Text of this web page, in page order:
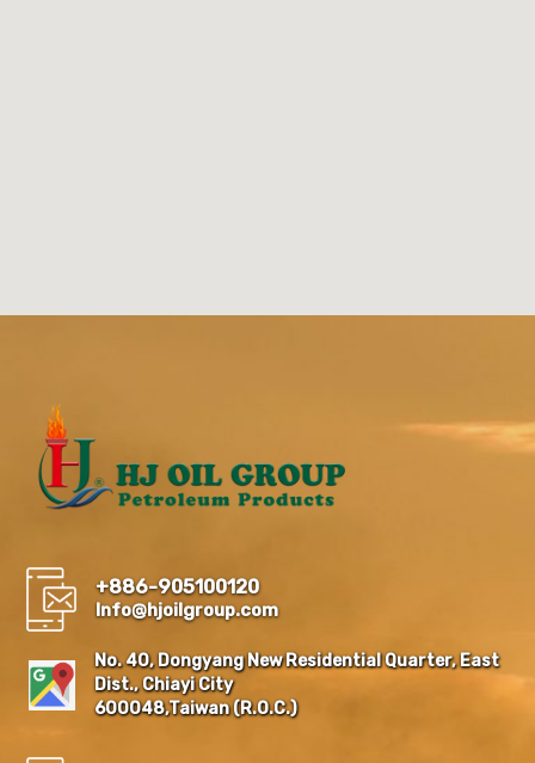
+886-905100120
Info@hjoilgroup.com
No. 40, Dongyang New Residential Quarter, East
Dist., Chiayi City
600048,Taiwan (R.O.C.)